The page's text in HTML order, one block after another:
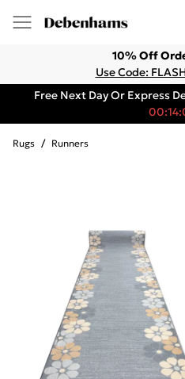
10% Off
Use Code:
Free Next Day Or Express
Rugs / Runners